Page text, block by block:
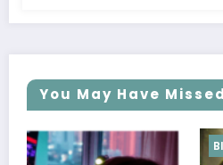
You May Have Missed
Blog